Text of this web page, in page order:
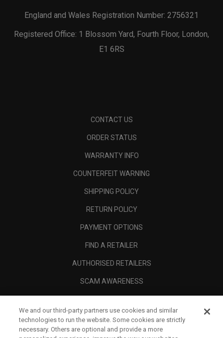
England and Wales Registration Number: 2756321
Registered Office: 1 Blossom Yard, Fourth Floor, London,
E1 6RS
CONTACT US
ORDER STATUS
WARRANTY INFO
COUNTERFEIT WARNING
SHIPPING POLICY
RETURN POLICY
PAYMENT OPTIONS
FIND A RETAILER
AUTHORISED RETAILERS
SCAM AWARENESS
CORPORATE
LEGAL
We and our third-party partners use cookies and similar
technologies to run the website. Some cookies are strictly
necessary. Others are optional and provide a more